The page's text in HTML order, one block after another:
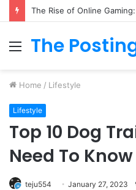
The Rise of Online
Menu
The
Home / Lifestyle
Lifestyle
Top 10 Dog
Need To Know
teju554 January 27, 2023